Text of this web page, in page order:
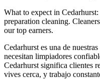
What to expect in Cedarhurst:
preparation cleaning.
our top earners.
Cedarhurst es una de
necesitan limpiadores
Cedarhurst significa clientes
vives cerca, y trabajo